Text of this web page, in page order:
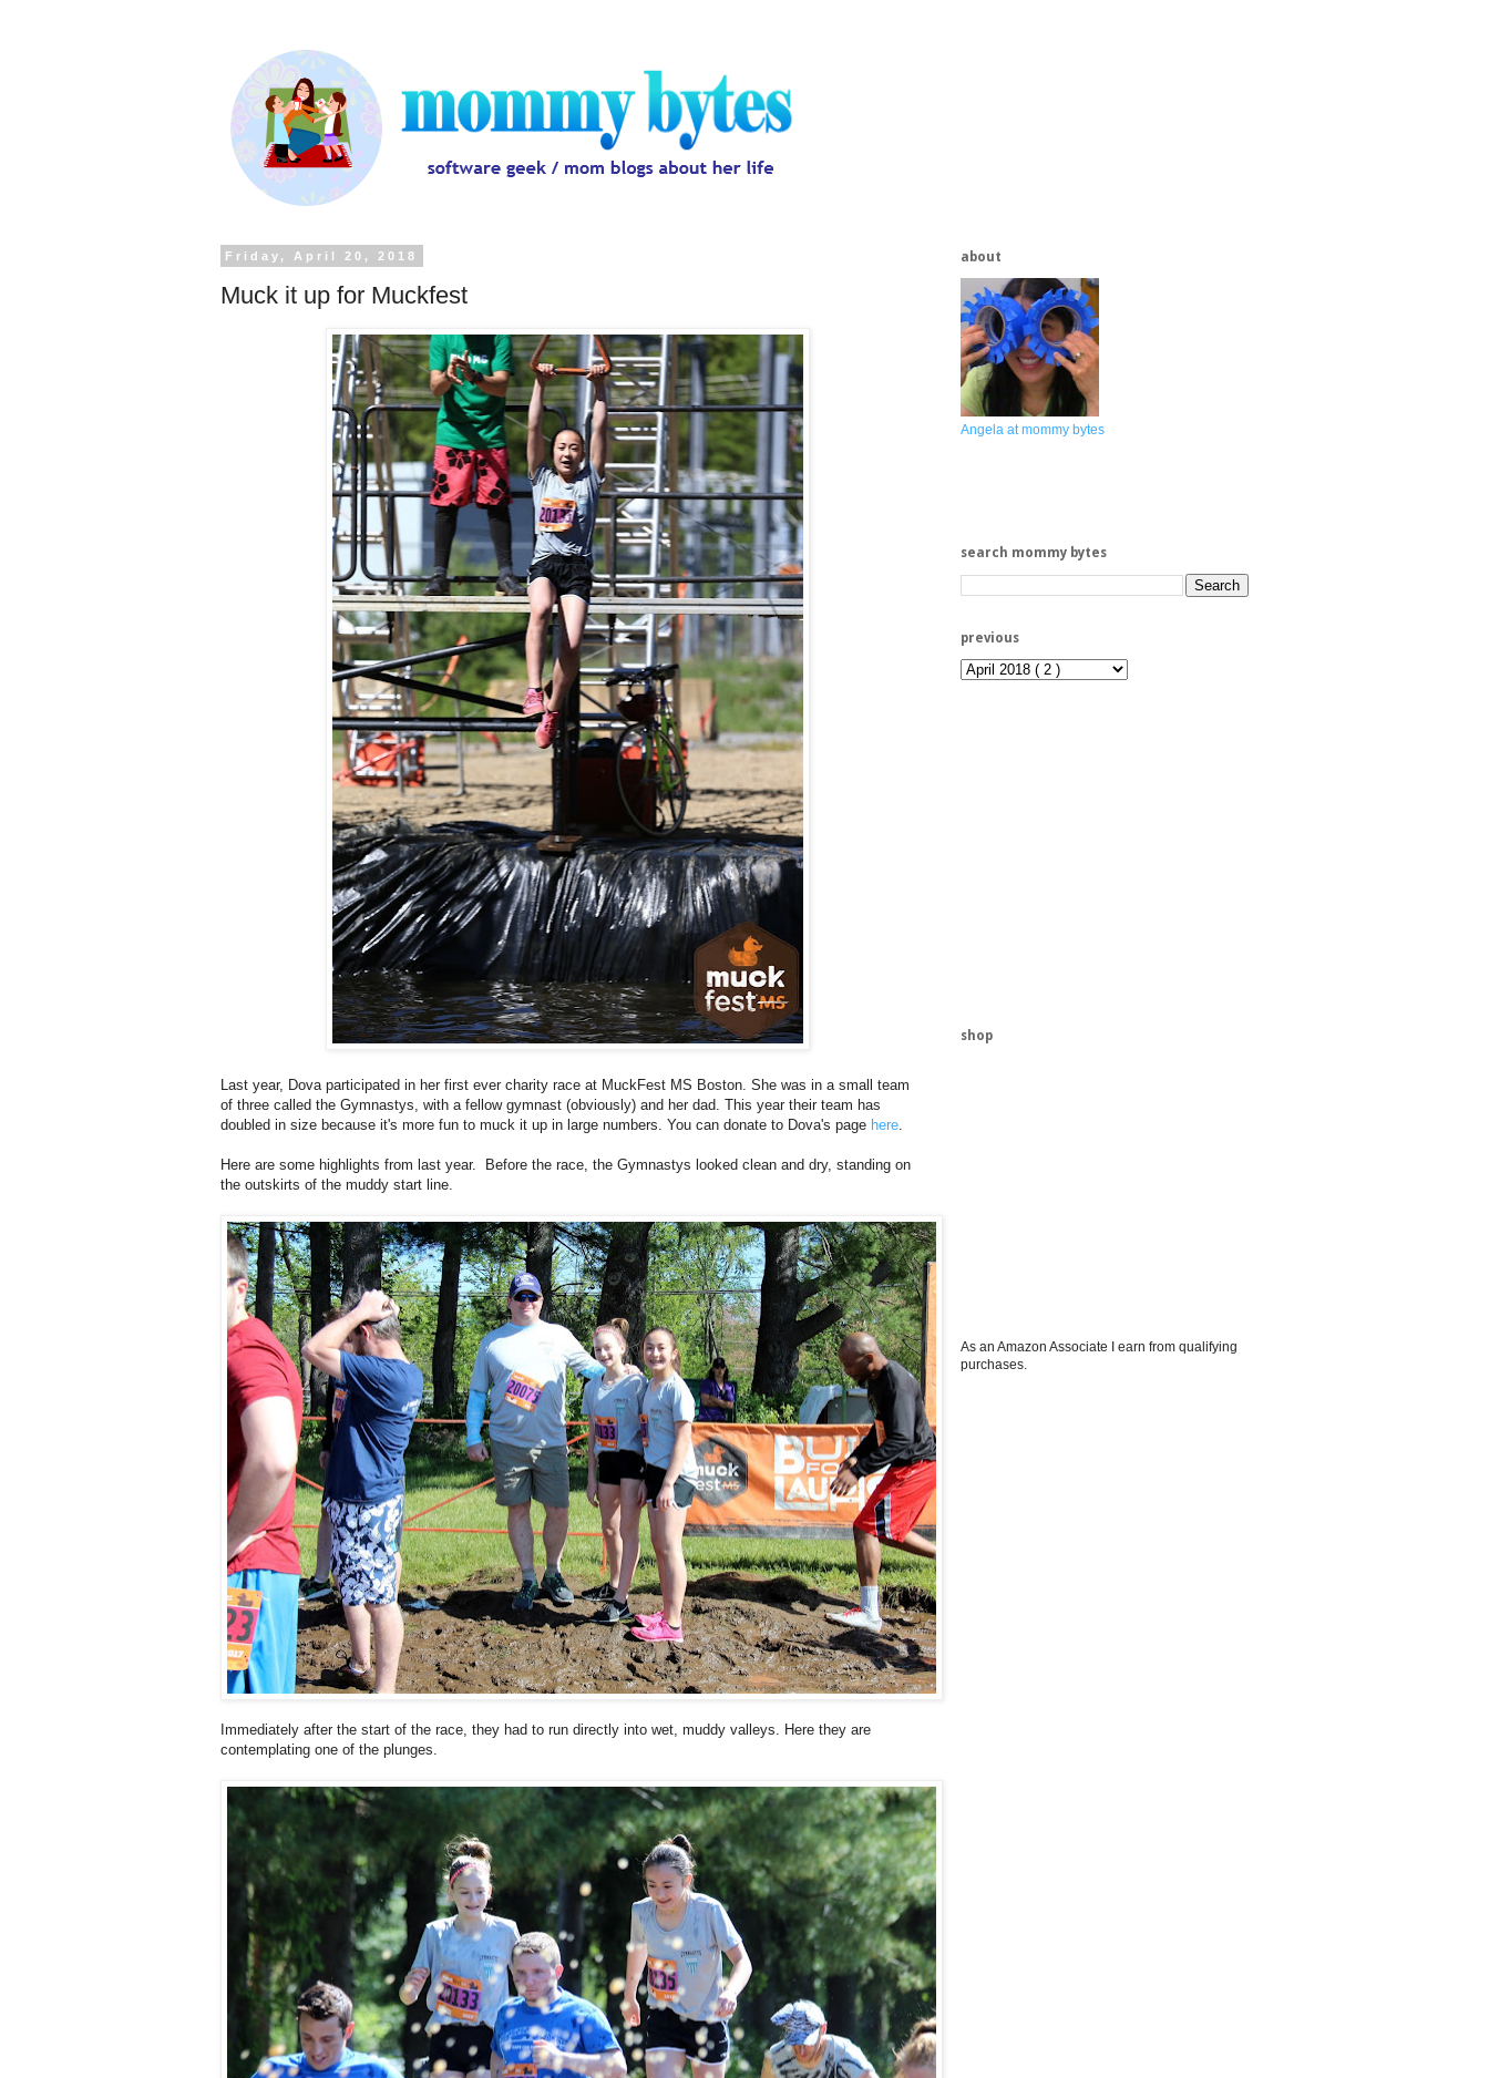
Friday, April 20, 2018
Muck it up for Muckfest
Last year, Dova participated in her first ever charity race at MuckFest MS Boston. She was in a small team
of three called the Gymnastys, with a fellow gymnast (obviously) and her dad. This year their team has
doubled in size because it's more fun to muck it up in large numbers. You can donate to Dova's page here
Here are some highlights from last year. Before the race, the Gymnastys looked clean and dry, standing on
the outskirts of the muddy start line.
Immediately after the start of the race, they had to run directly into wet, muddy valleys. Here they are
contemplating one of the plunges.
about
Angela at mommy bytes
search mommy bytes
previous
shop
As an Amazon Associate I earn from qualifying
purchases.